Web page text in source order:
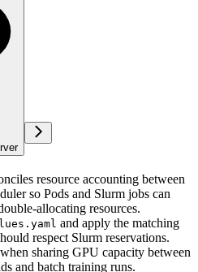
resource accounting between
so Pods and Slurm jobs can
allocating resources.
and apply the matching
respect Slurm reservations.
sharing GPU capacity between
and batch training runs.